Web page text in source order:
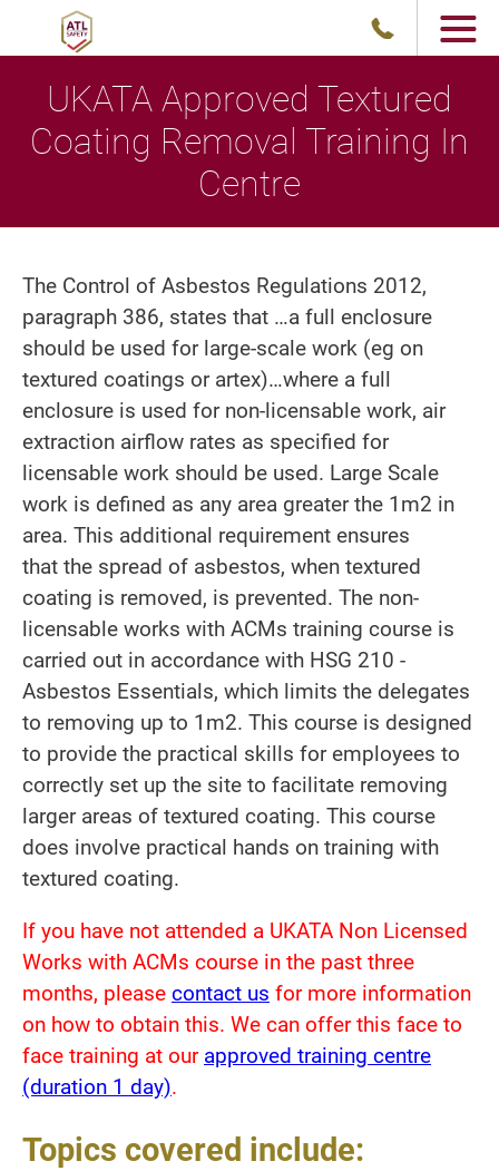
UKATA Approved Textured
Coating Removal Training In
Centre
The Control of Asbestos Regulations 2012,
paragraph 386, states that …a full enclosure
should be used for large-scale work (eg on
textured coatings or artex)…where a full
enclosure is used for non-licensable work, air
extraction airflow rates as specified for
licensable work should be used. Large Scale
work is defined as any area greater the 1m2 in
area. This additional requirement ensures
that the spread of asbestos, when textured
coating is removed, is prevented. The non-
licensable works with ACMs training course is
carried out in accordance with HSG 210 -
Asbestos Essentials, which limits the delegates
to removing up to 1m2. This course is designed
to provide the practical skills for employees to
correctly set up the site to facilitate removing
larger areas of textured coating. This course
does involve practical hands on training with
textured coating.
If you have not attended a UKATA Non Licensed
Works with ACMs course in the past three
months, please contact us for more information
on how to obtain this. We can offer this face to
face training at our approved training centre
(duration 1 day).
Topics covered include: